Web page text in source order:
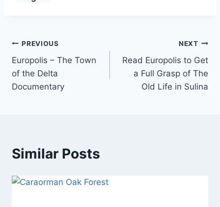
Post
navigation
PREVIOUS
Europolis – The Town
of the Delta
Documentary
NEXT
Read Europolis to Get
a Full Grasp of The
Old Life in Sulina
Similar Posts